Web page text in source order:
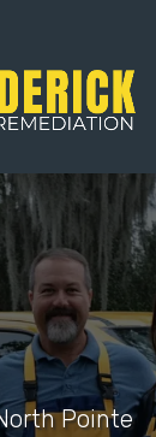
Pointe